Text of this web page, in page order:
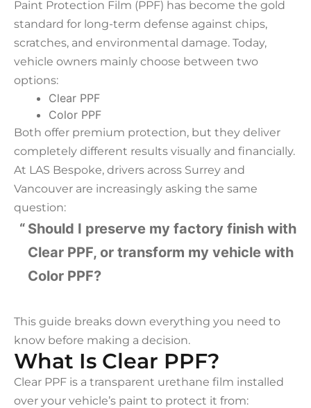
Paint Protection Film (PPF) has become the gold
standard for long-term defense against chips,
scratches, and environmental damage. Today,
vehicle owners mainly choose between two
options:
Clear PPF
Color PPF
Both offer premium protection, but they deliver
completely different results visually and financially.
At LAS Bespoke, drivers across Surrey and
Vancouver are increasingly asking the same
question:
Should I preserve my factory finish with
Clear PPF, or transform my vehicle with
Color PPF?
This guide breaks down everything you need to
know before making a decision.
What Is Clear PPF?
Clear PPF is a transparent urethane film installed
over your vehicle’s paint to protect it from: